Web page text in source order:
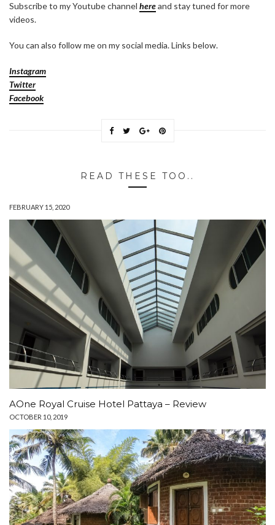
Subscribe to my Youtube channel hereand stay tuned for more
videos.
You can also follow me on my social media. Links below.
Instagram
Twitter
Facebook
READ THESE TOO..
FEBRUARY 15, 2020
AOne Royal Cruise Hotel Pattaya – Review
OCTOBER 10, 2019